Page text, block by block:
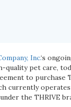
Inc.‘s
pet care,
to purchase
currently
the THRIVE